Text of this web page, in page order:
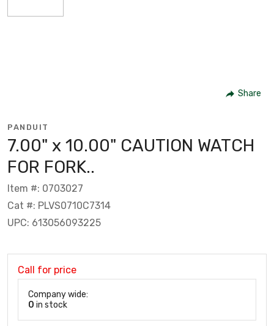
Share
PANDUIT
7.00" x 10.00" CAUTION WATCH
FOR FORK..
Item #: 0703027
Cat #: PLVS0710C7314
UPC: 613056093225
Call for price
Company wide:
0 in stock